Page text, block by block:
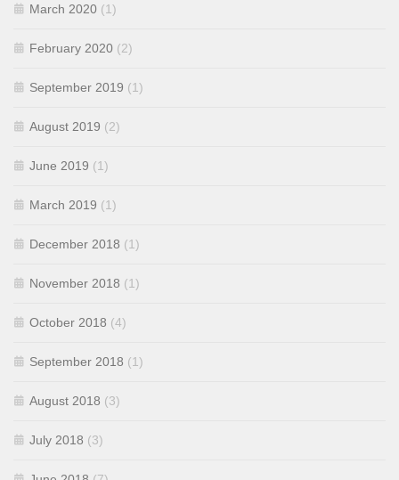
March 2020 (1)
February 2020 (2)
September 2019 (1)
August 2019 (2)
June 2019 (1)
March 2019 (1)
December 2018 (1)
November 2018 (1)
October 2018 (4)
September 2018 (1)
August 2018 (3)
July 2018 (3)